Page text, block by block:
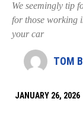
We seemingly tip
for those working
your car
TOM
JANUARY 26, 2026